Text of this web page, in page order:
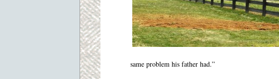
same problem his father had.”